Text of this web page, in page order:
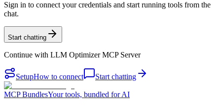
Sign in to connect your credentials and start running tools from the
chat.
Start chatting
Continue with LLM Optimizer MCP Server
SetupHow to connect Start chatting
MCP BundlesYour tools, bundled for AI